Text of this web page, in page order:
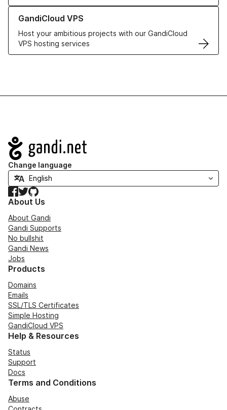
GandiCloud VPS
Host your ambitious projects with our GandiCloud
VPS hosting services
Learn more about GandiCloud VPS
Navigation
Change language
Facebook
TwitterGitHub
About Us
About Gandi
Gandi Supports
No bullshit
Gandi News
Jobs
Products
Domains
Emails
SSL/TLS Certificates
Simple Hosting
GandiCloud VPS
Help & Resources
Status
Support
Docs
Terms and Conditions
Abuse